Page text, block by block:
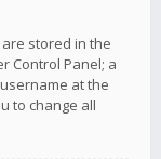
stored in the
Control Panel; a
at the
to change all